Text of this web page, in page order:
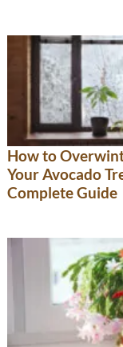
How to
Your Avocado
Complete Guide